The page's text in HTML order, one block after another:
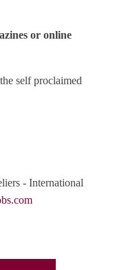
or online
self proclaimed
- International